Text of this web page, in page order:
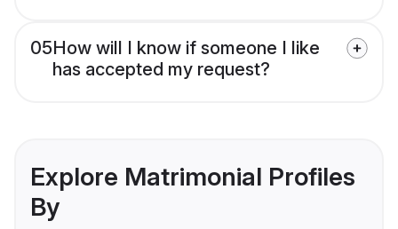
05How will I know if someone I like
has accepted my request?
Explore Matrimonial Profiles
By